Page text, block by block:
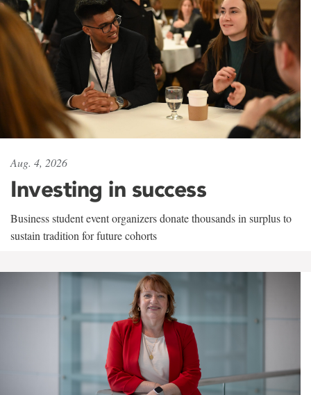
Aug. 4, 2026
Investing in success
Business student event organizers donate thousands in surplus to
sustain tradition for future cohorts